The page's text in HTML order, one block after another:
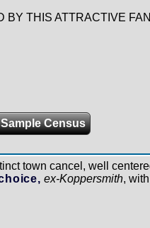
BY THIS ATTRACTIVE
Census
town cancel, well
ex-Koppersmith,